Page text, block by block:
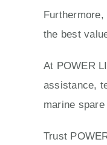
the best
At POWER
assistance,
marine
Trust